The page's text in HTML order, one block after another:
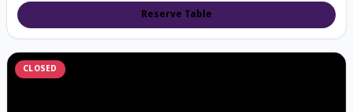
Reserve Table
CLOSED